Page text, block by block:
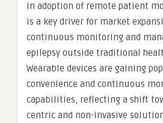
in adoption of remote patient
is a key driver for market
continuous monitoring and
epilepsy outside traditional
Wearable devices are gaining
convenience and continuous
capabilities, reflecting a shift
centric and non-invasive